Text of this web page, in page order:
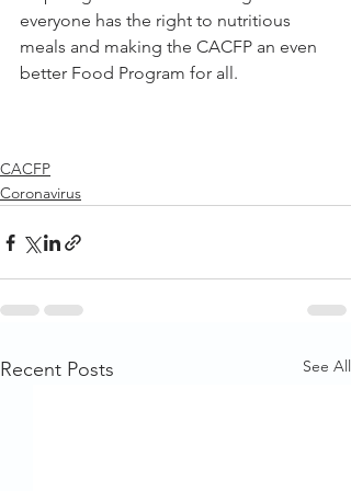
everyone has the right to nutritious
meals and making the CACFP an even
better Food Program for all.
CACFP
Coronavirus
Recent Posts See All